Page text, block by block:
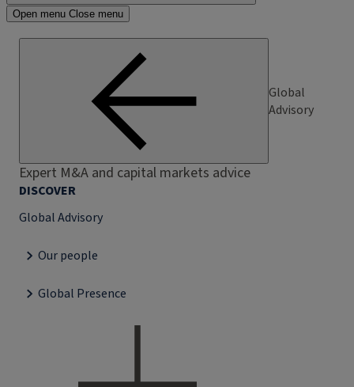
Open menu Close menu
Global
Advisory
Expert M&A and capital markets advice
DISCOVER
Global Advisory
Our people
Global Presence